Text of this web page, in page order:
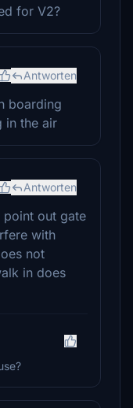
for V2?
Antworten
boarding
in the air
Antworten
out gate
with
not
in does